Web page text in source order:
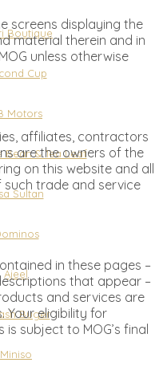
Boutique
Cup
Motors
Bean & Tea Leaf
Sultan
Ajeel
Buger
Miniso
screens displaying the
material therein and in
unless otherwise
affiliates, contractors
are the owners of the
on this website and all
trade and service
in these pages –
that appear –
and services are
Your eligibility for
subject to MOG’s final